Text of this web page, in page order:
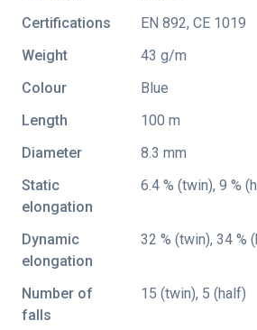
Certifications
EN 892, CE 1019
Weight
43 g/m
Colour
Blue
Length
100 m
Diameter
8.3 mm
Static
elongation
6.4 % (twin), 9 %
Dynamic
elongation
32 % (twin), 34 %
Number of
falls
15 (twin), 5 (half)